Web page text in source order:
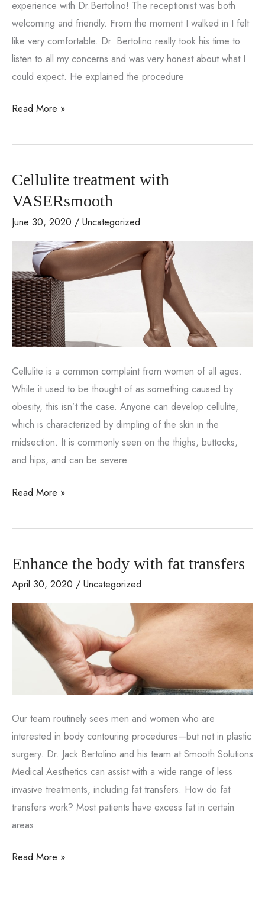
Versa
device
from
Smooth
Solutions
Aesthetics
experience with Dr.Bertolino! The receptionist was both
welcoming and friendly. From the moment I walked in I felt
like very comfortable. Dr. Bertolino really took his time to
listen to all my concerns and was very honest about what I
could expect. He explained the procedure
ThermiSmooth
from
of
Our
Read More »
Cellulite treatment with
VASERsmooth
June 30, 2020 / Uncategorized
Cellulite is a common complaint from women of all ages.
While it used to be thought of as something caused by
obesity, this isn’t the case. Anyone can develop cellulite,
which is characterized by dimpling of the skin in the
midsection. It is commonly seen on the thighs, buttocks,
and hips, and can be severe
Cellulite
with
Read More »
Enhance the body with fat transfers
April 30, 2020 / Uncategorized
Our team routinely sees men and women who are
interested in body contouring procedures—but not in plastic
surgery. Dr. Jack Bertolino and his team at Smooth Solutions
Medical Aesthetics can assist with a wide range of less
invasive treatments, including fat transfers. How do fat
transfers work? Most patients have excess fat in certain
areas
Enhance
body
Read More »